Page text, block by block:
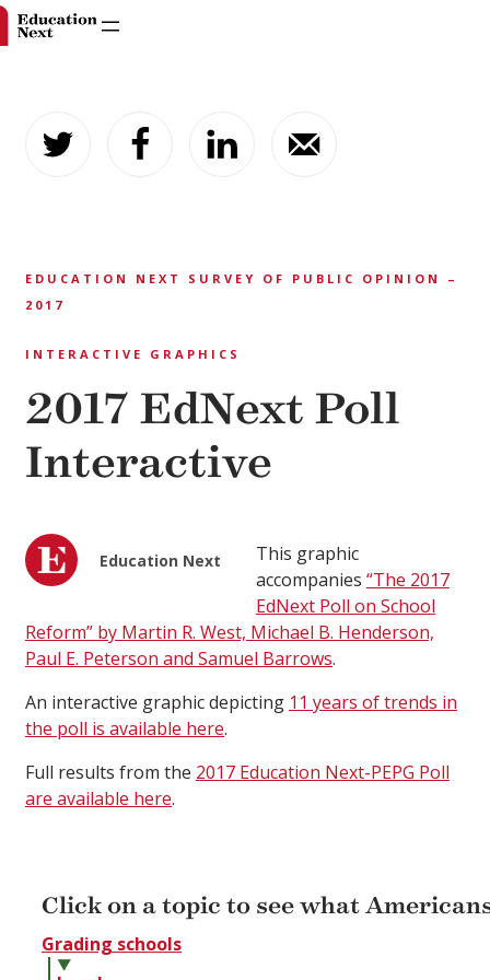
content
EDUCATION NEXT SURVEY OF PUBLIC OPINION –
2017
INTERACTIVE GRAPHICS
2017 EdNext Poll
Interactive
Education Next
This graphic
accompanies “The 2017
EdNext Poll on School
Reform” by Martin R. West, Michael B. Henderson,
Paul E. Peterson and Samuel Barrows.
An interactive graphic depicting 11 years of trends in
the poll is available here.
Full results from the 2017 Education Next-PEPG Poll
are available here.
Click on a topic to see what
Grading schools